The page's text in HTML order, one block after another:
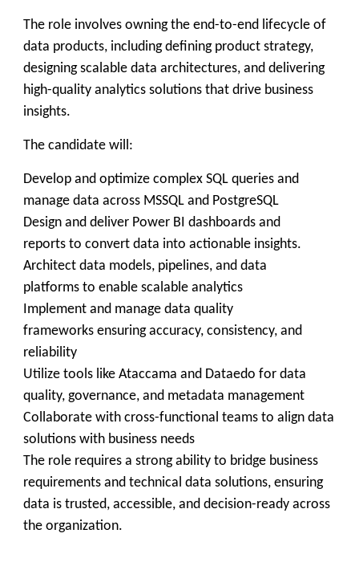
The role involves owning the end-to-end lifecycle of
data products, including defining product strategy,
designing scalable data architectures, and delivering
high-quality analytics solutions that drive business
insights.
The candidate will:
Develop and optimize complex SQL queries and
manage data across MSSQL and PostgreSQL
Design and deliver Power BI dashboards and
reports to convert data into actionable insights.
Architect data models, pipelines, and data
platforms to enable scalable analytics
Implement and manage data quality
frameworks ensuring accuracy, consistency, and
reliability
Utilize tools like Ataccama and Dataedo for data
quality, governance, and metadata management
Collaborate with cross-functional teams to align data
solutions with business needs
The role requires a strong ability to bridge business
requirements and technical data solutions, ensuring
data is trusted, accessible, and decision-ready across
the organization.